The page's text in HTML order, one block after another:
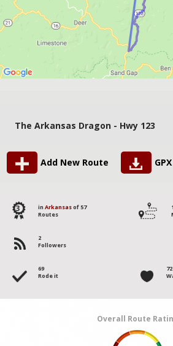
The Arkansas Dragon - Hwy 123
Add New Route
3 in Arkansasof 57
Routes
2
Followers
69
Rode it
72
Overall Route